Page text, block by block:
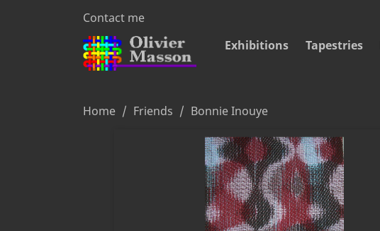
Contact me
Exhibitions
Tapestries
Home Friends Bonnie Inouye